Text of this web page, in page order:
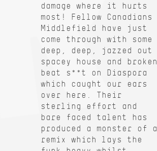
damage where it hurts
most! Fellow Canadians
Middlefield have just
come through with some
deep, deep, jazzed out
spacey house and broken
beat s**t on Diaspora
which caught our ears
over here. Their
sterling effort and
bare faced talent has
produced a monster of a
remix which lays the